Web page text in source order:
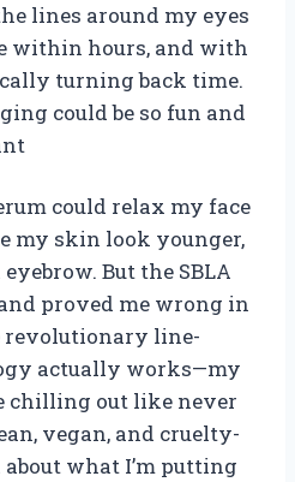
lines around my eyes
within hours, and with
turning back time.
could be so fun and
could relax my face
my skin look younger,
But the SBLA
proved me wrong in
revolutionary line-
actually works—my
chilling out like never
vegan, and cruelty-
about what I’m putting